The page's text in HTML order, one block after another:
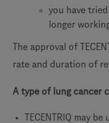
you have
longer
The approval of
rate and duration of
A type of lung cancer
TECENTRIQ may